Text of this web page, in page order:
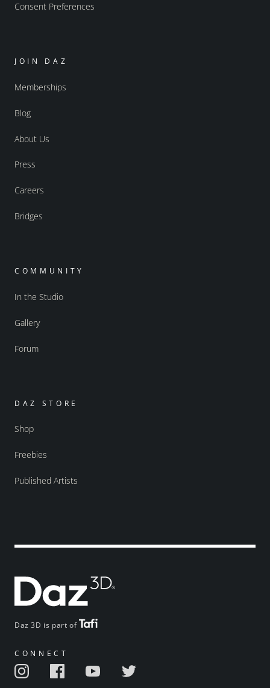
Daz 3D is part of
CONNECT
Consent Preferences
JOIN DAZ
Memberships
Blog
About Us
Press
Careers
Bridges
COMMUNITY
In the Studio
Gallery
Forum
DAZ STORE
Shop
Freebies
Published Artists